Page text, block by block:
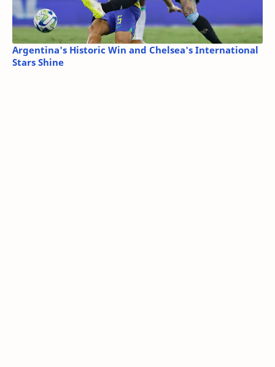
Argentina's Historic Win and Chelsea's International
Stars Shine